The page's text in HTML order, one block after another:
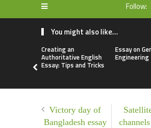
Follow:
You might also like...
Creating an
Authoritative English
Essay: Tips and Tricks
Essay on
Engineering
Victory day of
Bangladesh essay